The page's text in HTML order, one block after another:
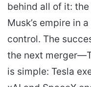
behind all of it:
Musk’s empire in
control. The
the next
is simple: Tesla